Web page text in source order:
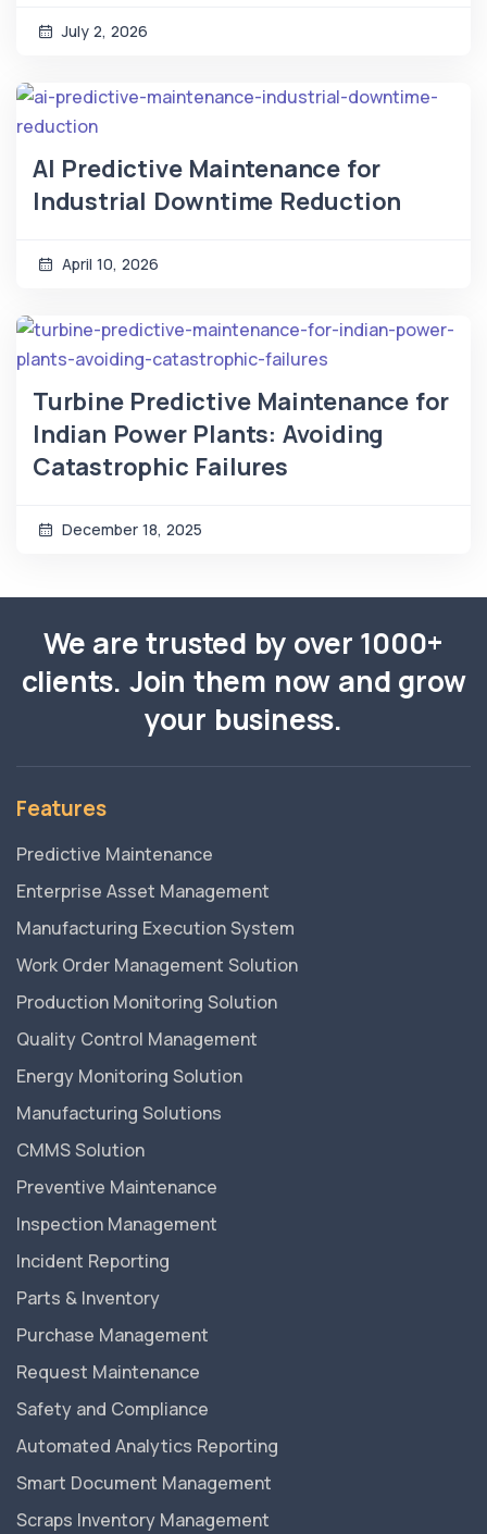
July 2, 2026
AI Predictive Maintenance for
Industrial Downtime Reduction
April 10, 2026
Turbine Predictive Maintenance for
Indian Power Plants: Avoiding
Catastrophic Failures
December 18, 2025
We are trusted by over 1000+
clients. Join them now and grow
your business.
Features
Predictive Maintenance
Enterprise Asset Management
Manufacturing Execution System
Work Order Management Solution
Production Monitoring Solution
Quality Control Management
Energy Monitoring Solution
Manufacturing Solutions
CMMS Solution
Preventive Maintenance
Inspection Management
Incident Reporting
Parts & Inventory
Purchase Management
Request Maintenance
Safety and Compliance
Automated Analytics Reporting
Smart Document Management
Scraps Inventory Management